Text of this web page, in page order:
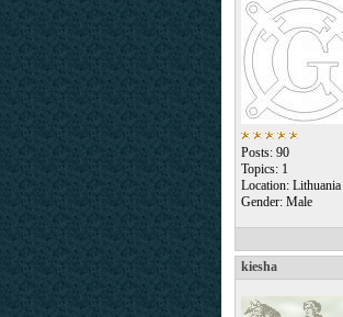
Posts: 90
Topics: 1
Location: Lithuania
Gender: Male
kiesha